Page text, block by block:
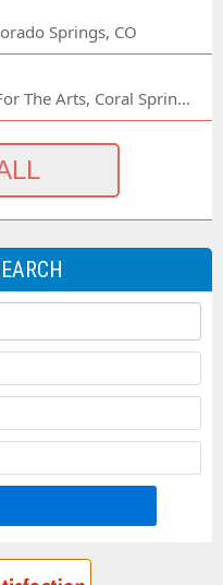
Springs, CO
Coral Springs Center For The Arts, Coral Springs, FL